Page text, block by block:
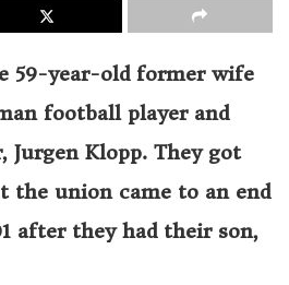
59-year-old former wife
football player and
Jurgen Klopp. They got
the union came to an end
after they had their son,